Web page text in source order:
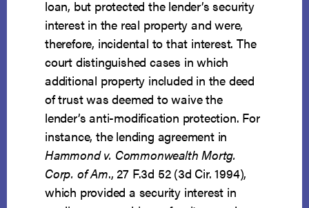
loan, but protected the lender’s security
interest in the real property and were,
therefore, incidental to that interest. The
court distinguished cases in which
additional property included in the deed
of trust was deemed to waive the
lender’s anti-modification protection. For
instance, the lending agreement in
Hammond v. Commonwealth Mortg.
Corp. of Am., 27 F.3d 52 (3d Cir. 1994),
which provided a security interest in